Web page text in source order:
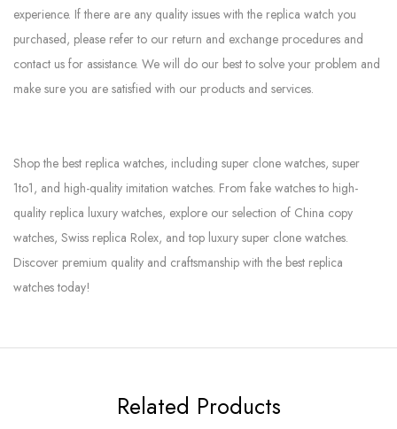
experience. If there are any quality issues with the replica watch you
purchased, please refer to our return and exchange procedures and
contact us for assistance. We will do our best to solve your problem and
make sure you are satisfied with our products and services.
Shop the best replica watches, including super clone watches, super
1to1, and high-quality imitation watches. From fake watches to high-
quality replica luxury watches, explore our selection of China copy
watches, Swiss replica Rolex, and top luxury super clone watches.
Discover premium quality and craftsmanship with the best replica
watches today!
Related Products